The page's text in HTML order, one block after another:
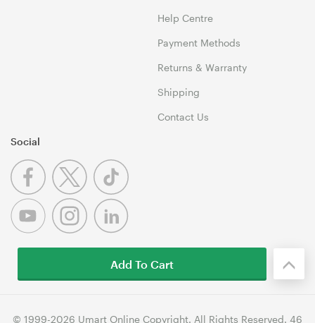
Help Centre
Payment Methods
Returns & Warranty
Shipping
Contact Us
Social
© 1999-2026 Umart Online Copyright. All Rights Reserved. 46
Add To Cart